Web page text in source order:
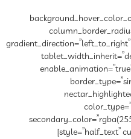
style=”half_text”